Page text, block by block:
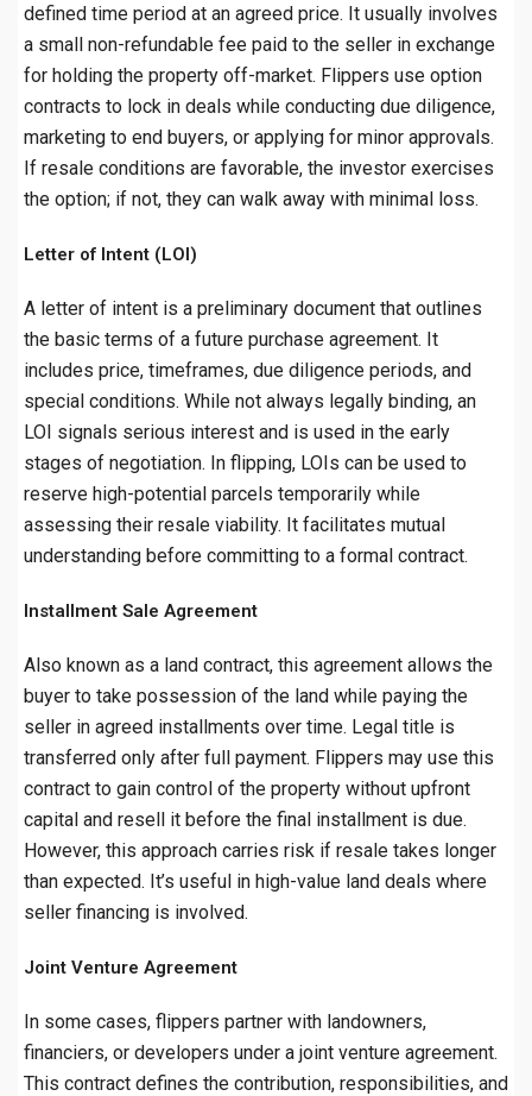
defined time period at an agreed price. It usually involves
a small non-refundable fee paid to the seller in exchange
for holding the property off-market. Flippers use option
contracts to lock in deals while conducting due diligence,
marketing to end buyers, or applying for minor approvals.
If resale conditions are favorable, the investor exercises
the option; if not, they can walk away with minimal loss.
Letter of Intent (LOI)
A letter of intent is a preliminary document that outlines
the basic terms of a future purchase agreement. It
includes price, timeframes, due diligence periods, and
special conditions. While not always legally binding, an
LOI signals serious interest and is used in the early
stages of negotiation. In flipping, LOIs can be used to
reserve high-potential parcels temporarily while
assessing their resale viability. It facilitates mutual
understanding before committing to a formal contract.
Installment Sale Agreement
Also known as a land contract, this agreement allows the
buyer to take possession of the land while paying the
seller in agreed installments over time. Legal title is
transferred only after full payment. Flippers may use this
contract to gain control of the property without upfront
capital and resell it before the final installment is due.
However, this approach carries risk if resale takes longer
than expected. It’s useful in high-value land deals where
seller financing is involved.
Joint Venture Agreement
In some cases, flippers partner with landowners,
financiers, or developers under a joint venture agreement.
This contract defines the contribution, responsibilities, and